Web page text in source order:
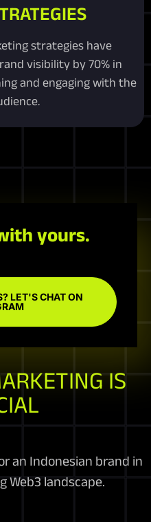
strategies have
visibility by 70% in
and engaging with the
yours.
LET'S CHAT ON
IS
an Indonesian brand in
Web3 landscape.